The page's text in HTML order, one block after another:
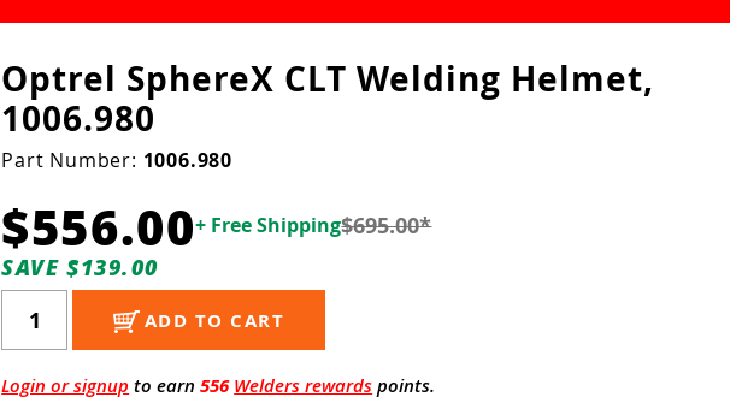
Optrel SphereX CLT Welding Helmet,
1006.980
Part Number: 1006.980
$556.00+ Free Shipping$695.00*
SAVE $139.00
ADD TO CART
Login or signup to earn556 Welders rewardspoints.